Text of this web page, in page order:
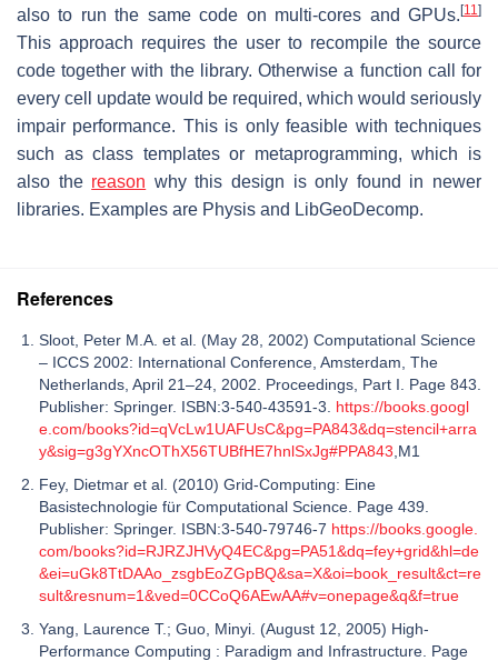
also to run the same code on multi-cores and GPUs.[11 ]
This approach requires the user to recompile the source
code together with the library. Otherwise a function call for
every cell update would be required, which would seriously
impair performance. This is only feasible with techniques
such as class templates or metaprogramming, which is
also the reason why this design is only found in newer
libraries. Examples are Physis and LibGeoDecomp.
References
Sloot, Peter M.A. et al. (May 28, 2002) Computational Science
– ICCS 2002: International Conference, Amsterdam, The
Netherlands, April 21–24, 2002. Proceedings, Part I. Page 843.
Publisher: Springer. ISBN:3-540-43591-3. https://books.googl
e.com/books?id=qVcLw1UAFUsC&pg=PA843&dq=stencil+arra
y&sig=g3gYXncOThX56TUBfHE7hnlSxJg#PPA843 ,M1
Fey, Dietmar et al. (2010) Grid-Computing: Eine
Basistechnologie für Computational Science. Page 439.
Publisher: Springer. ISBN:3-540-79746-7 https://books.google.
com/books?id=RJRZJHVyQ4EC&pg=PA51&dq=fey+grid&hl=de
&ei=uGk8TtDAAo_zsgbEoZGpBQ&sa=X&oi=book_result&ct=re
sult&resnum=1&ved=0CCoQ6AEwAA#v=onepage&q&f=true
Yang, Laurence T.; Guo, Minyi. (August 12, 2005) High-
Performance Computing : Paradigm and Infrastructure. Page